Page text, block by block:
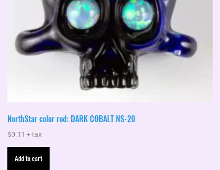
NorthStar color rod: DARK COBALT NS-20
$0.11 + tax
Add to cart